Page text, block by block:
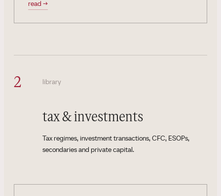
read →
2 library
tax & investments
Tax regimes, investment transactions, CFC, ESOPs,
secondaries and private capital.